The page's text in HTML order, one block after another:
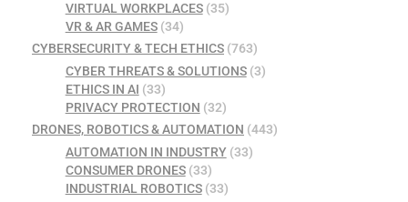
VIRTUAL WORKPLACES(35)
VR & AR GAMES(34)
CYBERSECURITY & TECH ETHICS (763)
CYBER THREATS & SOLUTIONS(3)
ETHICS IN AI (33)
PRIVACY PROTECTION (32)
DRONES, ROBOTICS & AUTOMATION (443)
AUTOMATION IN INDUSTRY(33)
CONSUMER DRONES(33)
INDUSTRIAL ROBOTICS(33)